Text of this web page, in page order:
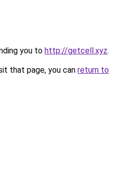
you to http://getcell.xyz.
that page, you can return to